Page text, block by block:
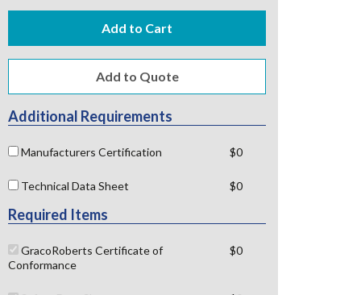
Add to Cart
Additional Requirements
Manufacturers Certification $0
Technical Data Sheet $0
Required Items
GracoRoberts Certificate of
Conformance
$0